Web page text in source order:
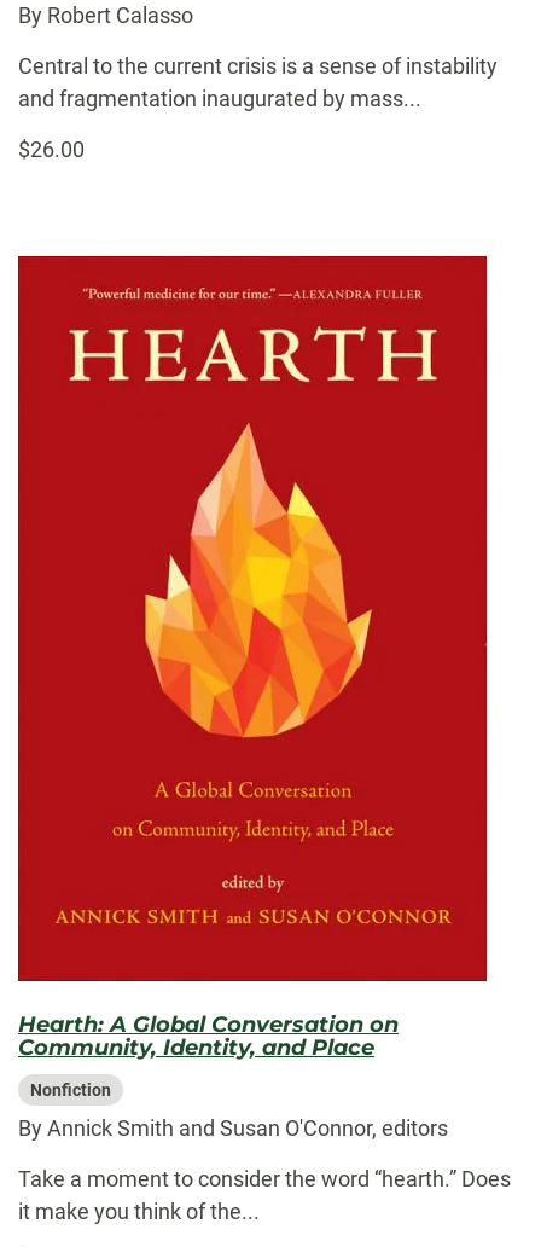
By Robert Calasso
Central to the current crisis is a sense of instability
and fragmentation inaugurated by mass...
$26.00
Hearth: A Global Conversation on
Community, Identity, and Place
Nonfiction
By Annick Smith and Susan O'Connor, editors
Take a moment to consider the word “hearth.” Does
it make you think of the...